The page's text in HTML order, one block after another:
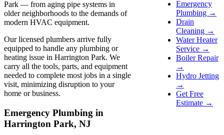
Park — from aging pipe systems in
older neighborhoods to the demands of
modern HVAC equipment.
Our licensed plumbers arrive fully
equipped to handle any plumbing or
heating issue in Harrington Park. We
carry all the tools, parts, and equipment
needed to complete most jobs in a single
visit, minimizing disruption to your
home or business.
Emergency Plumbing in
Harrington Park, NJ
Emergency
Plumbing →
Drain
Cleaning →
Water Heater
Service →
Boiler Repair
→
Hydro Jetting
→
Get Free
Estimate →